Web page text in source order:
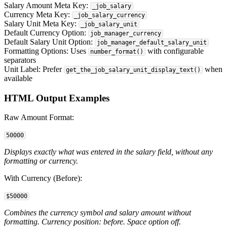
Salary Amount Meta Key:
_job_salary
Currency Meta Key: _job_salary_currency
Salary Unit Meta Key: _job_salary_unit
Default Currency Option: job_manager_currency
Default Salary Unit Option: job_manager_default_salary_unit
Formatting Options: Uses number_format()
with configurable
separators
Unit Label: Prefer get_the_job_salary_unit_display_text()
when
available
HTML Output Examples
Raw Amount Format:
50000
Displays exactly what was entered in the salary field, without any
formatting or currency.
With Currency (Before):
$50000
Combines the currency symbol and salary amount without
formatting. Currency position: before. Space option off.